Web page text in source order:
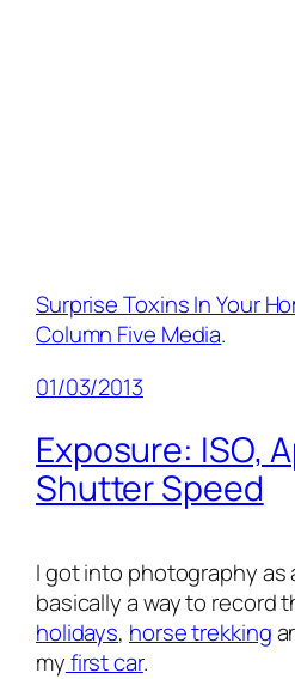
Surprise Toxins In Your
Column Five Media.
01/03/2013
Exposure: ISO,
Shutter Speed
I got into photography as
basically a way to record
holidays, horse trekking
myfirst car.